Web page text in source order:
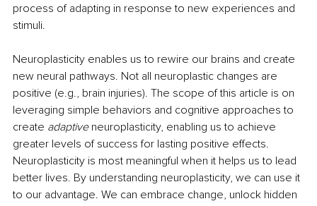
process of adapting in response to new experiences and
stimuli.
Neuroplasticity enables us to rewire our brains and create
new neural pathways. Not all neuroplastic changes are
positive (e.g., brain injuries). The scope of this article is on
leveraging simple behaviors and cognitive approaches to
create adaptive neuroplasticity, enabling us to achieve
greater levels of success for lasting positive effects.
Neuroplasticity is most meaningful when it helps us to lead
better lives. By understanding neuroplasticity, we can use it
to our advantage. We can embrace change, unlock hidden